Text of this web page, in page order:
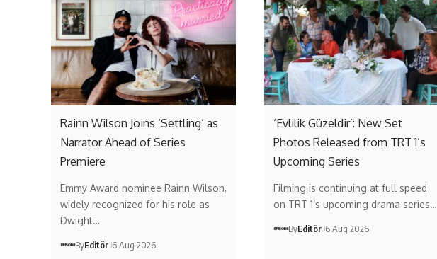
Rainn Wilson Joins ‘Settling’ as
Narrator Ahead of Series
Premiere
Emmy Award nominee Rainn Wilson,
widely recognized for his role as
Dwight…
ByEditör 6 Aug 2026
‘Evlilik Güzeldir’: New Set
Photos Released from TRT 1’s
Upcoming Series
Filming is continuing at full speed
on TRT 1’s upcoming drama series…
ByEditör 6 Aug 2026